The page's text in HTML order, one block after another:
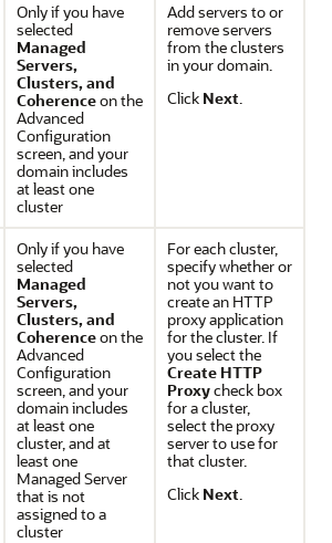
Only if you have
selected
Managed
Servers,
Clusters, and
Coherenceon the
Advanced
Configuration
screen, and your
domain includes
at least one
cluster
Add servers to or
remove servers
from the clusters
in your domain.
Click Next.
Only if you have
selected
Managed
Servers,
Clusters, and
Coherenceon the
Advanced
Configuration
screen, and your
domain includes
at least one
cluster, and at
least one
Managed Server
that is not
assigned to a
cluster
For each cluster,
specify whether or
not you want to
create an HTTP
proxy application
for the cluster. If
you select the
Create HTTP
Proxycheck box
for a cluster,
select the proxy
server to use for
that cluster.
Click Next.